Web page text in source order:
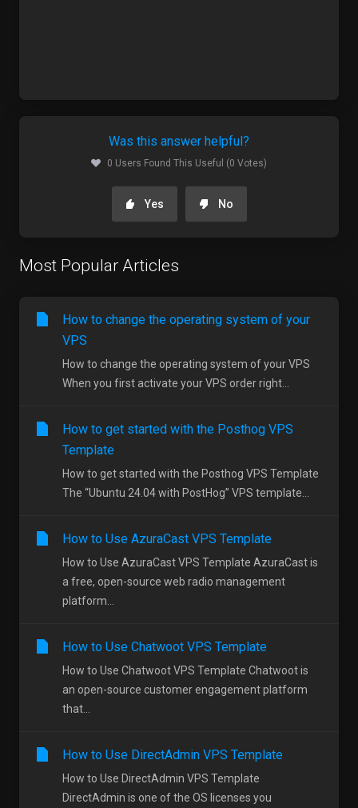
Was this answer helpful?
0 Users Found This Useful (0 Votes)
Yes No
Most Popular Articles
How to change the operating system of your
VPS
How to change the operating system of your VPS
When you first activate your VPS order right...
How to get started with the Posthog VPS
Template
How to get started with the Posthog VPS Template
The “Ubuntu 24.04 with PostHog” VPS template...
How to Use AzuraCast VPS Template
How to Use AzuraCast VPS Template AzuraCast is
a free, open-source web radio management
platform...
How to Use Chatwoot VPS Template
How to Use Chatwoot VPS Template Chatwoot is
an open-source customer engagement platform
that...
How to Use DirectAdmin VPS Template
How to Use DirectAdmin VPS Template
DirectAdmin is one of the OS licenses you